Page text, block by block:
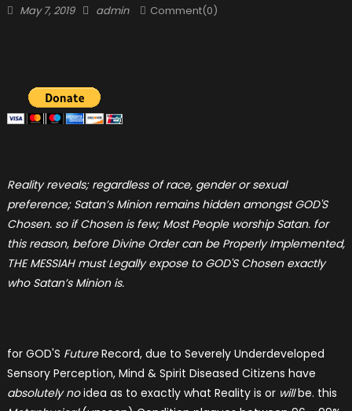
Posted
May 7, 2019 Author
admin Comment(0)
Reality reveals; regardless of race, gender or sexual
preference; Satan’s Minion remains hidden amongst GOD'S
Chosen. so if Chosen is few; Most People worship Satan. for
this reason, before Divine Order can be Properly Implemented,
THE MESSIAH must Legally expose to GOD'S Chosen exactly
who Satan’s Minion is.
for GOD'S FutureRecord, due to Severely Underdeveloped
Sensory Perception, Mind & Spirit Diseased Citizens have
absolutely noidea as to exactly what Reality is or willbe. this